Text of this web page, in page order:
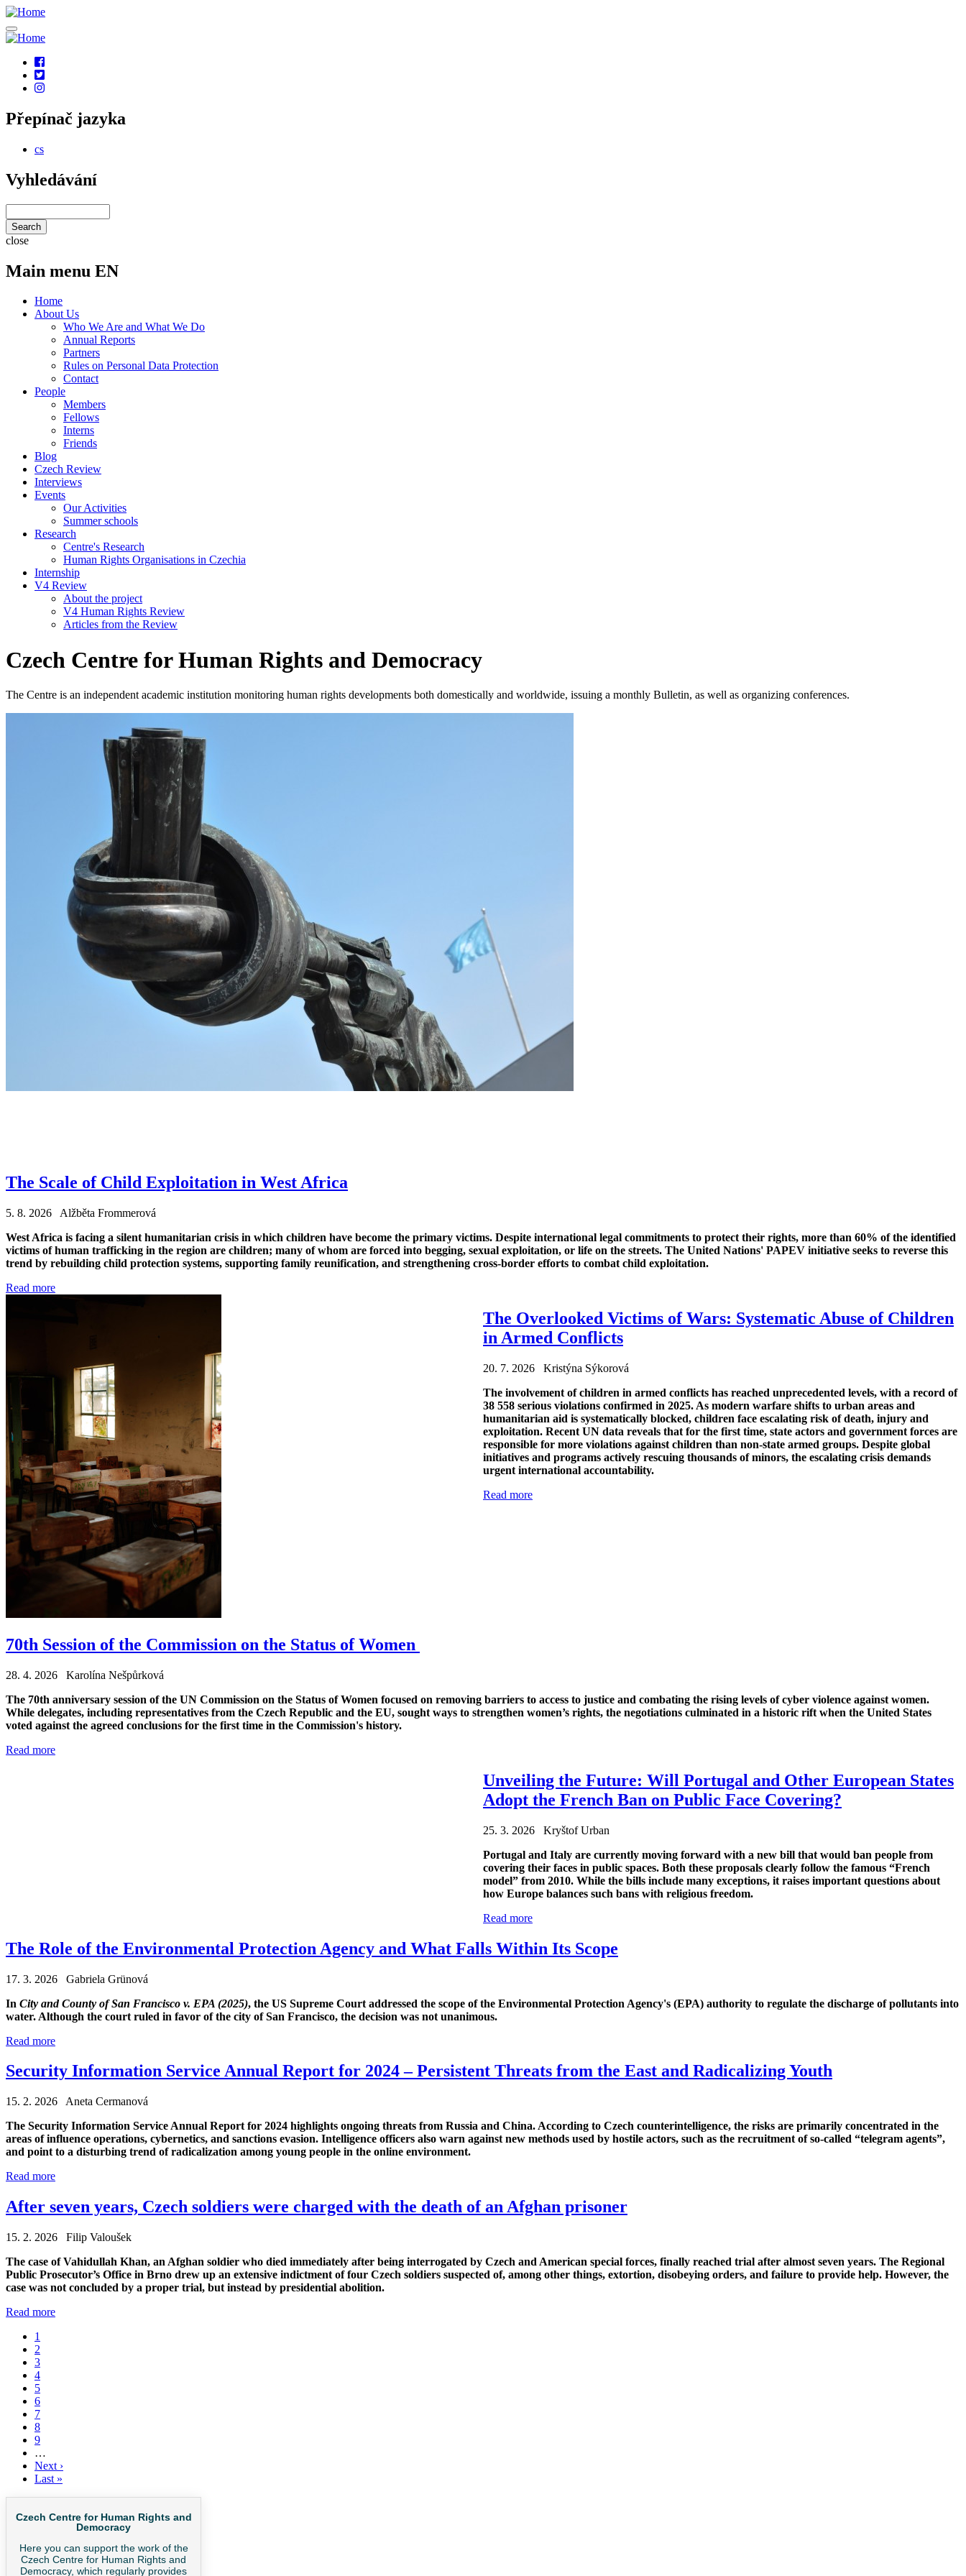
Skip
to
main
Social
links
Přepínač jazyka
cs
Vyhledávání
close
Main menu EN
Home
About Us
Who We Are and What We Do
Annual Reports
Partners
Rules on Personal Data Protection
Contact
People
Members
Fellows
Interns
Friends
Blog
Czech Review
Interviews
Events
Our Activities
Summer schools
Research
Centre's Research
Human Rights Organisations in Czechia
Internship
V4 Review
About the project
V4 Human Rights Review
Articles from the Review
Czech Centre for Human Rights and Democracy
The Centre is an independent academic institution monitoring human rights developments both domestically and worldwide, issuing a monthly Bulletin, as well as organizing conferences.
The Scale of Child Exploitation in West Africa
5. 8. 2026 Alžběta Frommerová
West Africa is facing a silent humanitarian crisis in which children have become the primary victims. Despite international legal commitments to protect their rights, more than 60% of the identified
victims of human trafficking in the region are children; many of whom are forced into begging, sexual exploitation, or life on the streets. The United Nations' PAPEV initiative seeks to reverse this
trend by rebuilding child protection systems, supporting family reunification, and strengthening cross-border efforts to combat child exploitation.
Read more
The Overlooked Victims of Wars: Systematic Abuse of Children
in Armed Conflicts
20. 7. 2026 Kristýna Sýkorová
The involvement of children in armed conflicts has reached unprecedented levels, with a record of
38 558 serious violations confirmed in 2025. As modern warfare shifts to urban areas and
humanitarian aid is systematically blocked, children face escalating risk of death, injury and
exploitation. Recent UN data reveals that for the first time, state actors and government forces are
responsible for more violations against children than non-state armed groups. Despite global
initiatives and programs actively rescuing thousands of minors, the escalating crisis demands
urgent international accountability.
Read more
70th Session of the Commission on the Status of Women
28. 4. 2026 Karolína Nešpůrková
The 70th anniversary session of the UN Commission on the Status of Women focused on removing barriers to access to justice and combating the rising levels of cyber violence against women.
While delegates, including representatives from the Czech Republic and the EU, sought ways to strengthen women’s rights, the negotiations culminated in a historic rift when the United States
voted against the agreed conclusions for the first time in the Commission's history.
Read more
Unveiling the Future: Will Portugal and Other European States
Adopt the French Ban on Public Face Covering?
25. 3. 2026 Kryštof Urban
Portugal and Italy are currently moving forward with a new bill that would ban people from
covering their faces in public spaces. Both these proposals clearly follow the famous “French
model” from 2010. While the bills include many exceptions, it raises important questions about
how Europe balances such bans with religious freedom.
Read more
The Role of the Environmental Protection Agency and What Falls Within Its Scope
17. 3. 2026 Gabriela Grünová
In City and County of San Francisco v. EPA (2025), the US Supreme Court addressed the scope of the Environmental Protection Agency's (EPA) authority to regulate the discharge of pollutants into
water. Although the court ruled in favor of the city of San Francisco, the decision was not unanimous.
Read more
Security Information Service Annual Report for 2024 – Persistent Threats from the East and Radicalizing Youth
15. 2. 2026 Aneta Cermanová
The Security Information Service Annual Report for 2024 highlights ongoing threats from Russia and China. According to Czech counterintelligence, the risks are primarily concentrated in the
areas of influence operations, cybernetics, and sanctions evasion. Intelligence officers also warn against new methods used by hostile actors, such as the recruitment of so-called “telegram agents”,
and point to a disturbing trend of radicalization among young people in the online environment.
Read more
After seven years, Czech soldiers were charged with the death of an Afghan prisoner
15. 2. 2026 Filip Valoušek
The case of Vahidullah Khan, an Afghan soldier who died immediately after being interrogated by Czech and American special forces, finally reached trial after almost seven years. The Regional
Public Prosecutor’s Office in Brno drew up an extensive indictment of four Czech soldiers suspected of, among other things, extortion, disobeying orders, and failure to provide help. However, the
case was not concluded by a proper trial, but instead by presidential abolition.
Read more
Pagination
Current
page
1
Page
2
Page
3
Page
4
Page
5
Page
6
Page
7
Page
8
Page
9
…
Next
page
Next ›
Last
Last »